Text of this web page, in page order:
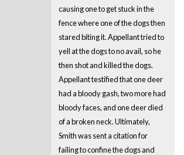
causing one to get stuck in the
fence where one of the dogs then
stared biting it. Appellant tried to
yell at the dogs to no avail, so he
then shot and killed the dogs.
Appellant testified that one deer
had a bloody gash, two more had
bloody faces, and one deer died
of a broken neck. Ultimately,
Smith was sent a citation for
failing to confine the dogs and